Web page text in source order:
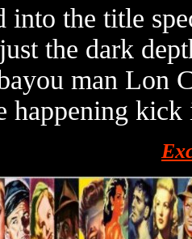
into the title
the dark
man Lon
happening